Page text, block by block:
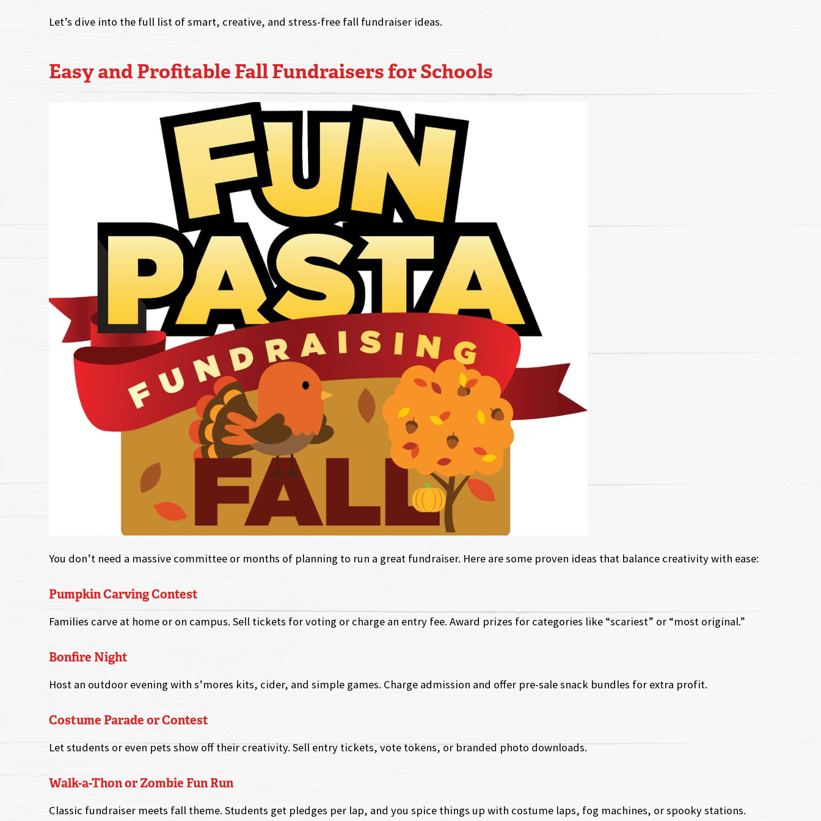
Let’s dive into the full list of smart, creative, and stress-free fall fundraiser ideas.
Easy and Profitable Fall Fundraisers for Schools
You don’t need a massive committee or months of planning to run a great fundraiser. Here are some proven ideas that balance creativity with ease:
Pumpkin Carving Contest
Families carve at home or on campus. Sell tickets for voting or charge an entry fee. Award prizes for categories like “scariest” or “most original.”
Bonfire Night
Host an outdoor evening with s’mores kits, cider, and simple games. Charge admission and offer pre-sale snack bundles for extra profit.
Costume Parade or Contest
Let students or even pets show off their creativity. Sell entry tickets, vote tokens, or branded photo downloads.
Walk-a-Thon or Zombie Fun Run
Classic fundraiser meets fall theme. Students get pledges per lap, and you spice things up with costume laps, fog machines, or spooky stations.